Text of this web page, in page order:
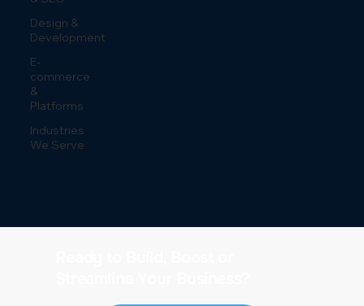
Design &
Development
E-
commerce
&
Platforms
Industries
We Serve